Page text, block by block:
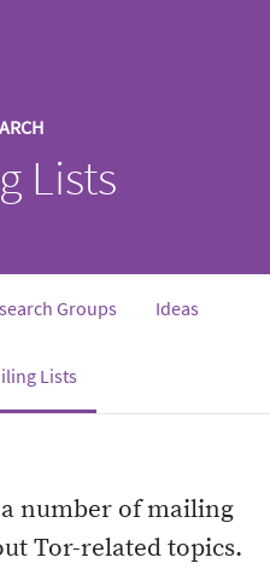
Lists
Groups Ideas
Lists
number of mailing
Tor-related topics.